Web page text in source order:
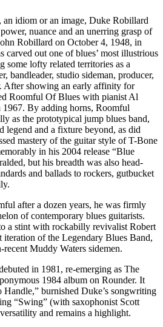
an idiom or an image, Duke Robillard
nuance and an unerring grasp of
Robillard on October 4, 1948, in
carved out one of blues’ most illustrious
some lofty related territories as a
bandleader, studio sideman, producer,
After showing an early affinity for
Roomful Of Blues with pianist Al
By adding horns, Roomful
as the prototypical jump blues band,
legend and a fixture beyond, as did
mastery of the guitar style of T-Bone
in his 2004 release “Blue
but his breadth was also head-
and ballads to rockers, gutbucket
after a dozen years, he was firmly
of contemporary blues guitarists.
a stint with rockabilly revivalist Robert
iteration of the Legendary Blues Band,
Muddy Waters sidemen.
in 1981, re-emerging as The
1984 album on Rounder. It
Handle,” burnished Duke’s songwriting
“Swing” (with saxophonist Scott
and remains a highlight.